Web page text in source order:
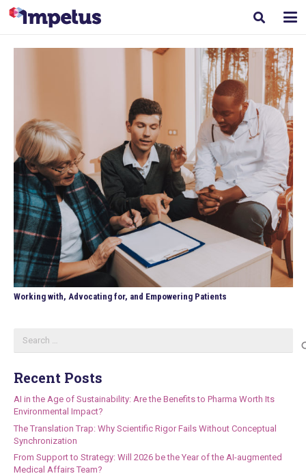
Working with, Advocating for, and Empowering Patients
Recent Posts
AI in the Age of Sustainability: Are the Benefits to Pharma Worth Its
Environmental Impact?
The Translation Trap: Why Scientific Rigor Fails Without Conceptual
Synchronization
From Support to Strategy: Will 2026 be the Year of the AI-augmented
Medical Affairs Team?